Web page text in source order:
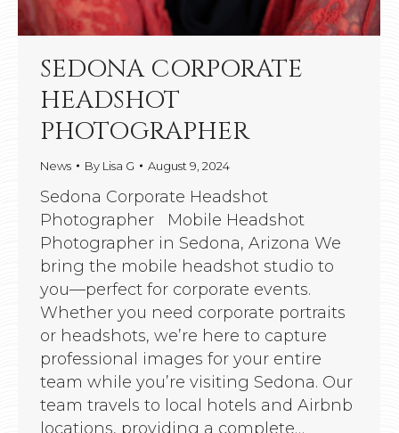
SEDONA CORPORATE
HEADSHOT
PHOTOGRAPHER
News By Lisa G August 9, 2024
Sedona Corporate Headshot
Photographer Mobile Headshot
Photographer in Sedona, Arizona We
bring the mobile headshot studio to
you—perfect for corporate events.
Whether you need corporate portraits
or headshots, we’re here to capture
professional images for your entire
team while you’re visiting Sedona. Our
team travels to local hotels and Airbnb
locations, providing a complete…